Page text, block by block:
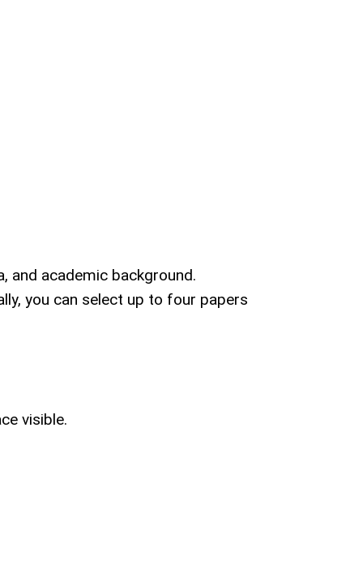
and academic background.
you can select up to four papers
visible.